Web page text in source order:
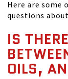
Here are some
questions
IS
OILS,